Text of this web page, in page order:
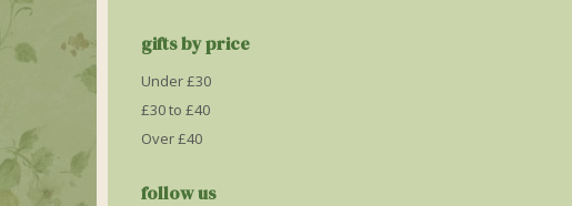
gifts by price
Under £30
£30 to £40
Over £40
follow us